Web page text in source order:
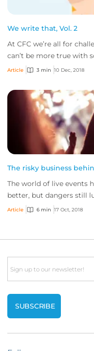
We write that, Vol. 2
At CFC we’re all for
can’t be more true with
gladly consider all sorts of
Article 3 min 10 Dec, 2018
The risky business
The world of live events
better, but dangers still
Article 6 min 17 Oct, 2018
Email